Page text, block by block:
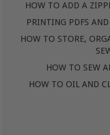
HOW TO ADD A
PRINTING PDFS
HOW TO STORE,
HOW TO SEW
HOW TO OIL AND